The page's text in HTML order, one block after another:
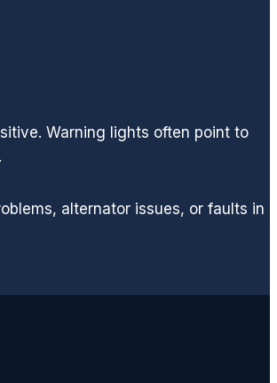
Warning lights often point to
alternator issues, or faults in